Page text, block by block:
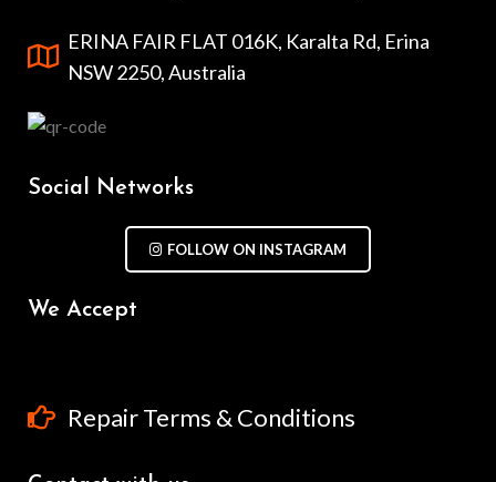
ERINA FAIR FLAT 016K, Karalta Rd, Erina
NSW 2250, Australia
Social Networks
FOLLOW ON INSTAGRAM
We Accept
Repair Terms & Conditions